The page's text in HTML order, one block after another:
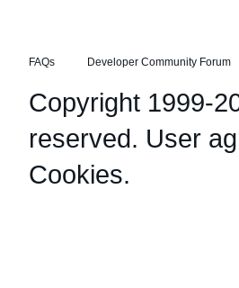
FAQs Developer Community Forum
Copyright 1999-
reserved. User
Cookies.